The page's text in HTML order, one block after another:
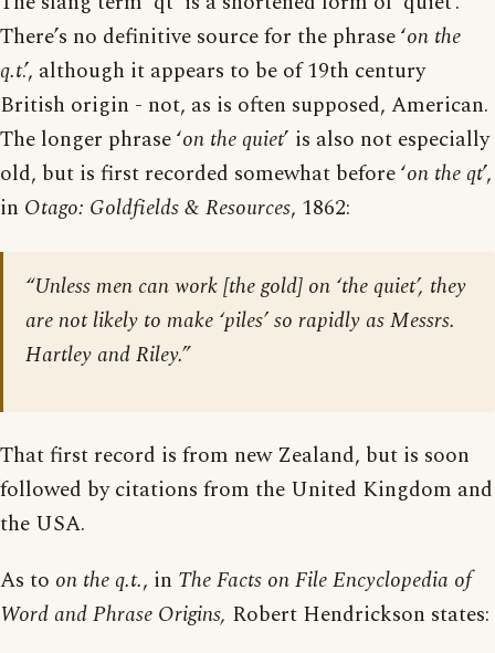
There’s no definitive source for the phrase ‘on the
q.t.’, although it appears to be of 19th century
British origin - not, as is often supposed, American.
The longer phrase ‘on the quiet’ is also not especially
old, but is first recorded somewhat before ‘on the qt’,
in Otago: Goldfields & Resources, 1862:
“Unless men can work [the gold] on ‘the quiet’, they
are not likely to make ‘piles’ so rapidly as Messrs.
Hartley and Riley.”
That first record is from new Zealand, but is soon
followed by citations from the United Kingdom and
the USA.
As to on the q.t., in The Facts on File Encyclopedia of
Word and Phrase Origins, Robert Hendrickson states: